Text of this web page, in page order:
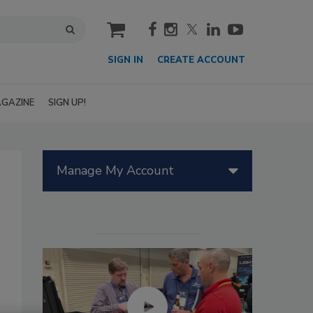
cart
SIGN IN CREATE ACCOUNT
SIGN UP!
Manage My Account